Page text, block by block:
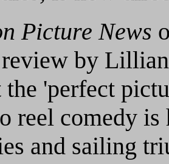
Picture News
by Lillian
the 'perfect
reel comedy is
and sailing